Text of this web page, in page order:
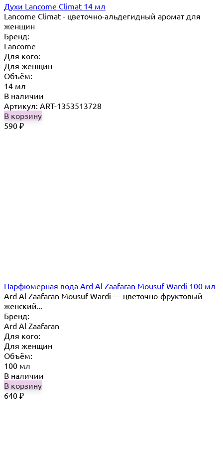
Духи Lancome Climat 14 мл
Lancome Climat - цветочно-альдегидный аромат для
женщин
Бренд:
Lancome
Для кого:
Для женщин
Объём:
14 мл
В наличии
Артикул: ART-1353513728
В корзину
590 ₽
Парфюмерная вода Ard Al Zaafaran Mousuf Wardi 100 мл
Ard Al Zaafaran Mousuf Wardi — цветочно-фруктовый
женский...
Бренд:
Ard Al Zaafaran
Для кого:
Для женщин
Объём:
100 мл
В наличии
В корзину
640 ₽